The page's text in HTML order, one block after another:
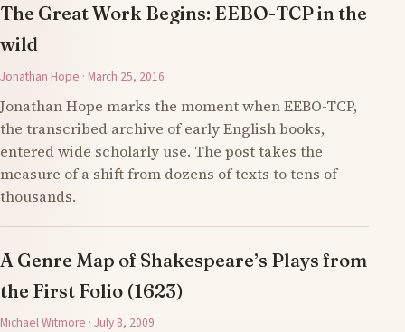
The Great Work Begins: EEBO-TCP in the
wild
Jonathan Hope · March 25, 2016
Jonathan Hope marks the moment when EEBO-TCP,
the transcribed archive of early English books,
entered wide scholarly use. The post takes the
measure of a shift from dozens of texts to tens of
thousands.
A Genre Map of Shakespeare’s Plays from
the First Folio (1623)
Michael Witmore · July 8, 2009